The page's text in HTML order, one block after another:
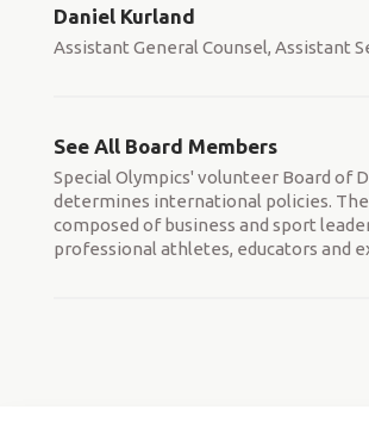
Daniel Kurland
Assistant General Counsel, Assistant
See All Board Members
Special Olympics' volunteer Board of
determines international policies. The
composed of business and sport
professional athletes, educators and